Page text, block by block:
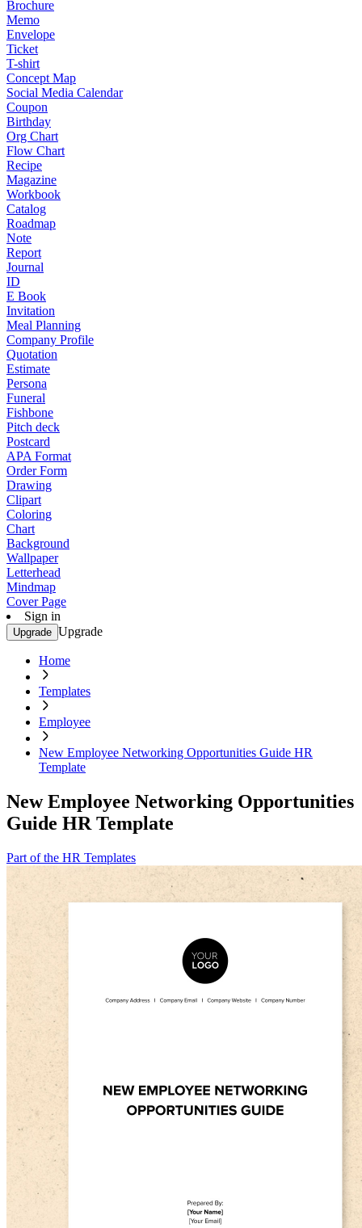
Brochure
Memo
Envelope
Ticket
T-shirt
Concept Map
Social Media Calendar
Coupon
Birthday
Org Chart
Flow Chart
Recipe
Magazine
Workbook
Catalog
Roadmap
Note
Report
Journal
ID
E Book
Invitation
Meal Planning
Company Profile
Quotation
Estimate
Persona
Funeral
Fishbone
Pitch deck
Postcard
APA Format
Order Form
Drawing
Clipart
Coloring
Chart
Background
Wallpaper
Letterhead
Mindmap
Cover Page
Sign in
Upgrade Upgrade
Home
Templates
Employee
New Employee Networking Opportunities Guide HR
Template
New Employee Networking Opportunities
Guide HR Template
Part of the HR Templates